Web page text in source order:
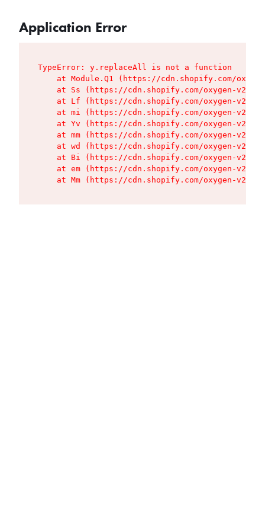
Application Error
TypeError: y.replaceAll is not a function
at Module.Q1 (https://cdn.shopify.com/
at Ss (https://cdn.shopify.com/oxygen-v2/
at Lf (https://cdn.shopify.com/oxygen-v2/
at mi (https://cdn.shopify.com/oxygen-v2/
at Yv (https://cdn.shopify.com/oxygen-v2/
at mm (https://cdn.shopify.com/oxygen-v2/
at wd (https://cdn.shopify.com/oxygen-v2/
at Bi (https://cdn.shopify.com/oxygen-v2/
at em (https://cdn.shopify.com/oxygen-v2/
at Mm (https://cdn.shopify.com/oxygen-v2/